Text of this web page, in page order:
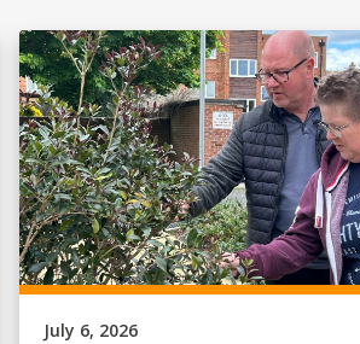
Published on:
July 6, 2026